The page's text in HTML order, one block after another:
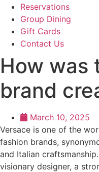
Reservations
Group Dining
Gift Cards
Contact Us
How was
brand
March 10, 2025
Versace is one of the
fashion brands,
and Italian
visionary designer, a